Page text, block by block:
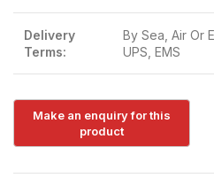
Delivery
Terms:
By Sea, Air Or
UPS, EMS